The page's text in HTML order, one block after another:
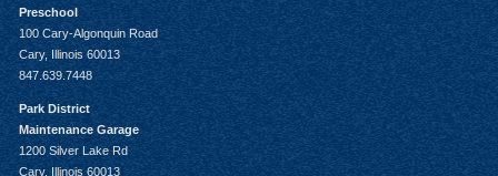
Preschool
100 Cary-Algonquin Road
Cary, Illinois 60013
847.639.7448
Park District
Maintenance Garage
1200 Silver Lake Rd
Cary, Illinois 60013